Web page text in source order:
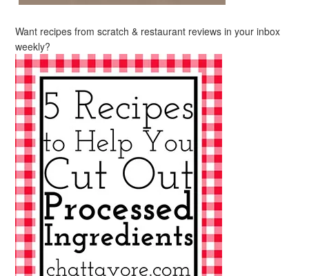
Want recipes from scratch & restaurant reviews in your inbox
weekly?